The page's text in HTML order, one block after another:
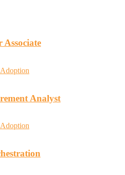
Associate
Analyst